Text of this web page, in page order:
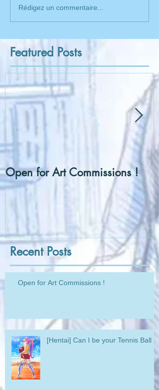
Rédigez un commentaire...
Featured Posts
Open for Art Commissions !
Recent Posts
Open for Art Commissions !
[Hentai] Can I be your Tennis Ball ?